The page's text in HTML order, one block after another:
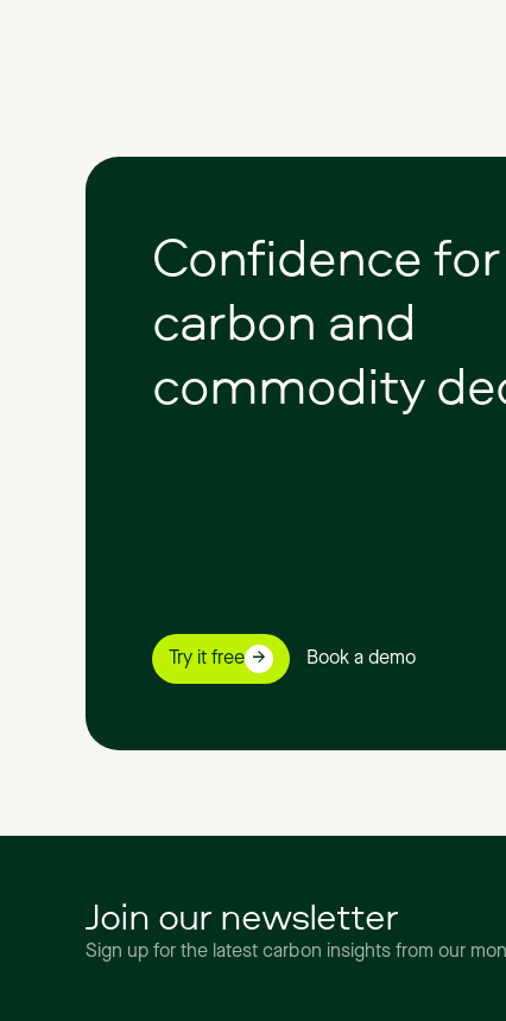
Confidencefor
carbon and
commodity
Try it free Book a demo
Join our newsletter
Sign up for the latest carbon insights from our